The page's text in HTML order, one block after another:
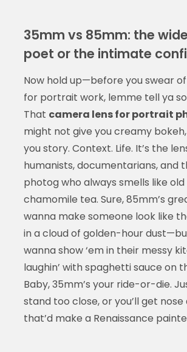
35mm vs 85mm: the
poet or the intimate
Now hold up—before you swear
for portrait work, lemme tell ya
That camera lens for portrait
might not give you creamy
you story. Context. Life. It’s the
humanists, documentarians, and
photog who always smells like
chamomile tea. Sure, 85mm’s
wanna make someone look like
in a cloud of golden-hour
wanna show ‘em in their messy
laughin’ with spaghetti sauce on
Baby, 35mm’s your ride-or-die.
stand too close, or you’ll get
that’d make a Renaissance